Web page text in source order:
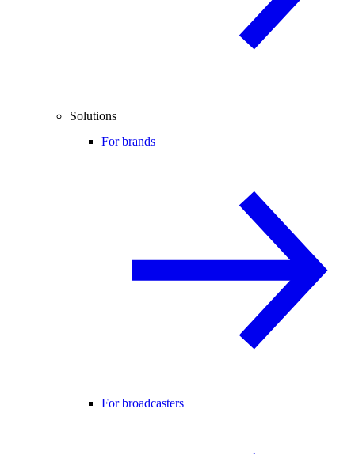
Solutions
For brands
For broadcasters